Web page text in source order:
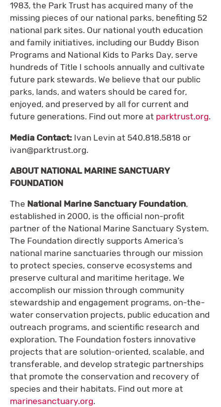
1983, the Park Trust has acquired many of the
missing pieces of our national parks, benefiting 52
national park sites. Our national youth education
and family initiatives, including our Buddy Bison
Programs and National Kids to Parks Day, serve
hundreds of Title I schools annually and cultivate
future park stewards. We believe that our public
parks, lands, and waters should be cared for,
enjoyed, and preserved by all for current and
future generations. Find out more at parktrust.org.
Media Contact: Ivan Levin at 540.818.5818 or
ivan@parktrust.org.
ABOUT NATIONAL MARINE SANCTUARY
FOUNDATION
The National Marine Sanctuary Foundation,
established in 2000, is the official non-profit
partner of the National Marine Sanctuary System.
The Foundation directly supports America’s
national marine sanctuaries through our mission
to protect species, conserve ecosystems and
preserve cultural and maritime heritage. We
accomplish our mission through community
stewardship and engagement programs, on-the-
water conservation projects, public education and
outreach programs, and scientific research and
exploration. The Foundation fosters innovative
projects that are solution-oriented, scalable, and
transferable, and develop strategic partnerships
that promote the conservation and recovery of
species and their habitats. Find out more at
marinesanctuary.org.